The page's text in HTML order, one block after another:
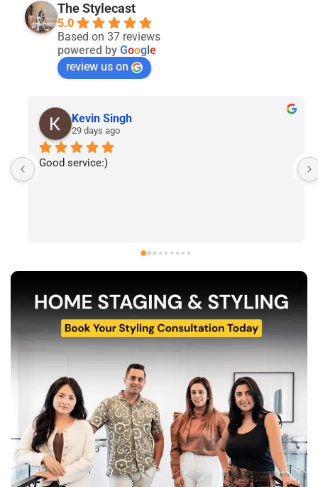
The Stylecast
5.0
Based on 37 reviews
powered by Google
review us on
Lyven Tan
2 months ago
I’ve had the pleasure of following The Stylecast’s
Shabana, Sandy and their team are passionate about
and would highly recommend reaching out to learn
more about their services.